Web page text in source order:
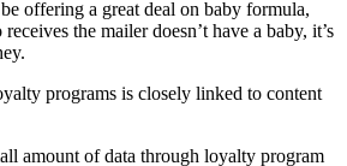
offering a great deal on baby formula,
the mailer doesn’t have a baby, it’s
programs is closely linked to content
amount of data through loyalty program